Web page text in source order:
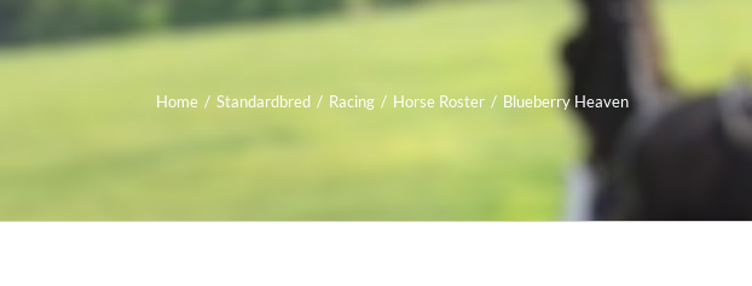
Home / Standardbred / Racing / Horse Roster / Blueberry Heaven